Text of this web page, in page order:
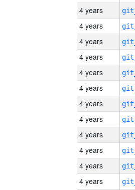
4 years
4 years
4 years
4 years
4 years
4 years
4 years
4 years
4 years
4 years
4 years
4 years